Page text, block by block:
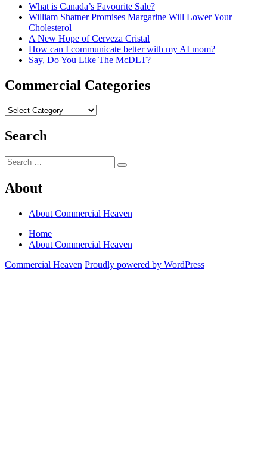
What is Canada’s Favourite Sale?
William Shatner Promises Margarine Will Lower Your
Cholesterol
A New Hope of Cerveza Cristal
How can I communicate better with my AI mom?
Say, Do You Like The McDLT?
Commercial Categories
Commercial
Search
Search
for:
Search
About
About Commercial Heaven
Home
About Commercial Heaven
Commercial Heaven Proudly powered by WordPress